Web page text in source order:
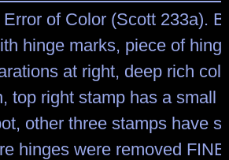
of Color (Scott 233a).
hinge marks, piece of
at right, deep rich
top right stamp has a small
other three stamps have
hinges were removed FINE